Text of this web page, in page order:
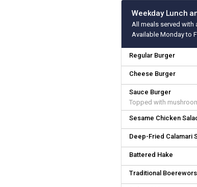
Weekday Lunch
All meals served with
Available Monday to
Regular Burger
Cheese Burger
Sauce Burger
Topped with
Sesame Chicken
Deep-Fried Calamari
Battered Hake
Traditional Boerewors